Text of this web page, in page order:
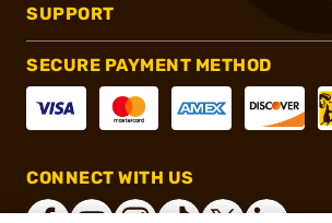
SUPPORT
SECURE PAYMENT METHOD
CONNECT WITH US